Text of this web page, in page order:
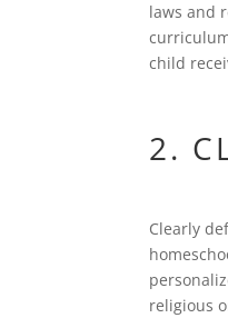
laws and
child
2.
Clearly
religious